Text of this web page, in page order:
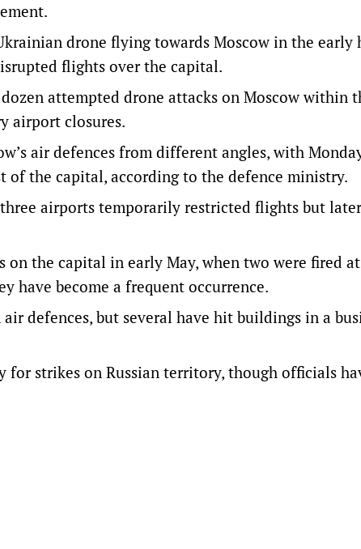
drone flying towards Moscow in the early
flights over the capital.
attempted drone attacks on Moscow within
airport closures.
air defences from different angles, with
of the capital, according to the defence ministry.
airports temporarily restricted flights but
on the capital in early May, when two were fired
have become a frequent occurrence.
defences, but several have hit buildings in a
for strikes on Russian territory, though officials